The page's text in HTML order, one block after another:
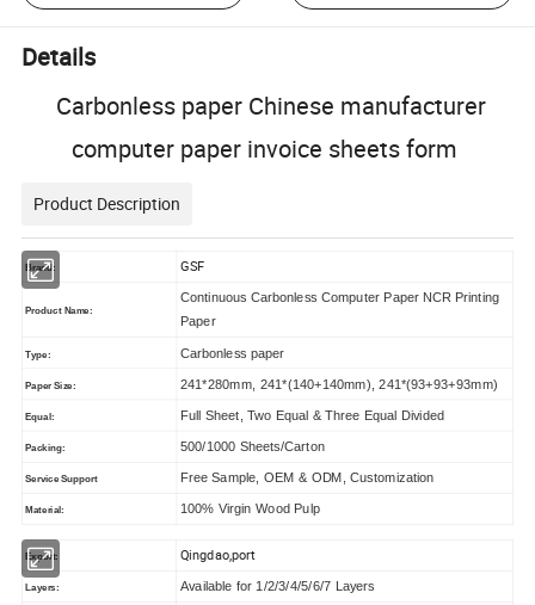
Details
Carbonless paper Chinese manufacturer
computer paper invoice sheets form
Product Description
Brand: GSF
Product Name:
Continuous Carbonless Computer Paper NCR Printing
Paper
Type: Carbonless paper
Paper Size: 241*280mm, 241*(140+140mm), 241*(93+93+93mm)
Equal: Full Sheet, Two Equal & Three Equal Divided
Packing: 500/1000 Sheets/Carton
Service Support Free Sample, OEM & ODM, Customization
Material: 100% Virgin Wood Pulp
Export: Qingdao,port
Layers: Available for 1/2/3/4/5/6/7 Layers